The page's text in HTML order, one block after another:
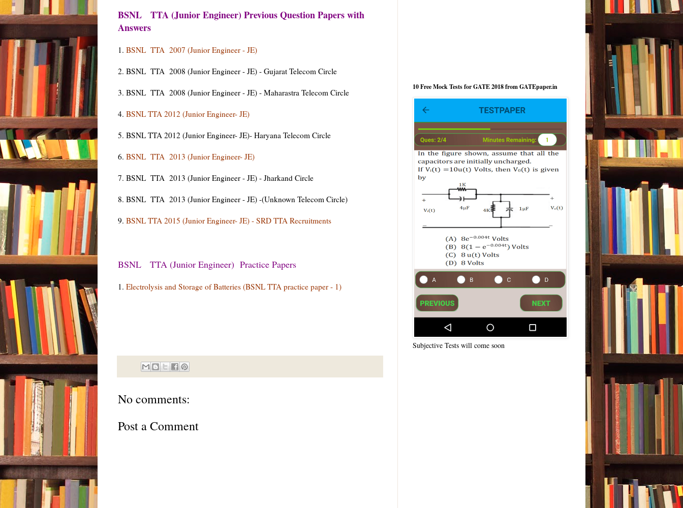
BSNL TTA (Junior Engineer) Previous Question Papers with
Answers
1. BSNL TTA 2007 (Junior Engineer - JE)
2. BSNL TTA 2008 (Junior Engineer - JE) - Gujarat Telecom Circle
3. BSNL TTA 2008 (Junior Engineer - JE) - Maharastra Telecom Circle
4. BSNL TTA 2012 (Junior Engineer- JE)
5. BSNL TTA 2012 (Junior Engineer- JE)- Haryana Telecom Circle
6. BSNL TTA 2013 (Junior Engineer- JE)
7. BSNL TTA 2013 (Junior Engineer - JE) - Jharkand Circle
8. BSNL TTA 2013 (Junior Engineer - JE) -(Unknown Telecom Circle)
9. BSNL TTA 2015 (Junior Engineer- JE) - SRD TTA Recruitments
BSNL TTA (Junior Engineer) Practice Papers
1. Electrolysis and Storage of Batteries (BSNL TTA practice paper - 1)
No comments:
Post a Comment
10 Free Mock Tests for GATE 2018 from GATEpaper.in
Subjective Tests will come soon